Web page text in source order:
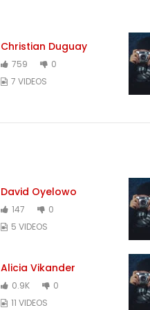
Christian Duguay
759
0
7 VIDEOS
David Oyelowo
147
0
5 VIDEOS
Alicia Vikander
0.9K
0
11 VIDEOS